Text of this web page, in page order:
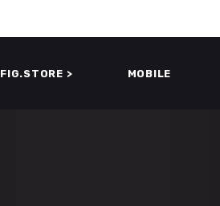
FIG.STORE > MOBILE